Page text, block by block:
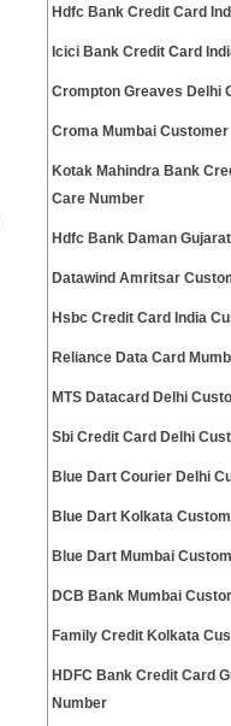
Hdfc Bank Credit Card
Icici Bank Credit Card
Crompton Greaves Delhi
Croma Mumbai
Kotak Mahindra Bank
Care Number
Hdfc Bank Daman
Datawind Amritsar
Hsbc Credit Card India
Reliance Data Card
MTS Datacard Delhi
Sbi Credit Card Delhi
Blue Dart Courier Delhi
Blue Dart Kolkata
Blue Dart Mumbai
DCB Bank Mumbai
Family Credit Kolkata
HDFC Bank Credit Card
Number